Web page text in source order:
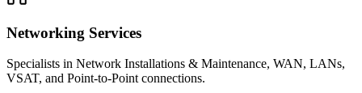
Networking Services
Specialists in Network Installations & Maintenance, WAN, LANs,
VSAT, and Point-to-Point connections.